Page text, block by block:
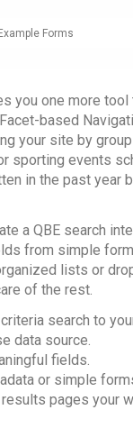
Forms
you one more
based
your site by
sporting events
in the past year
a QBE search
from simple
lists or
of the rest.
search to
data source.
fields.
or simple
pages your